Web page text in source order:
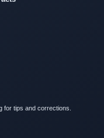
for tips and corrections.